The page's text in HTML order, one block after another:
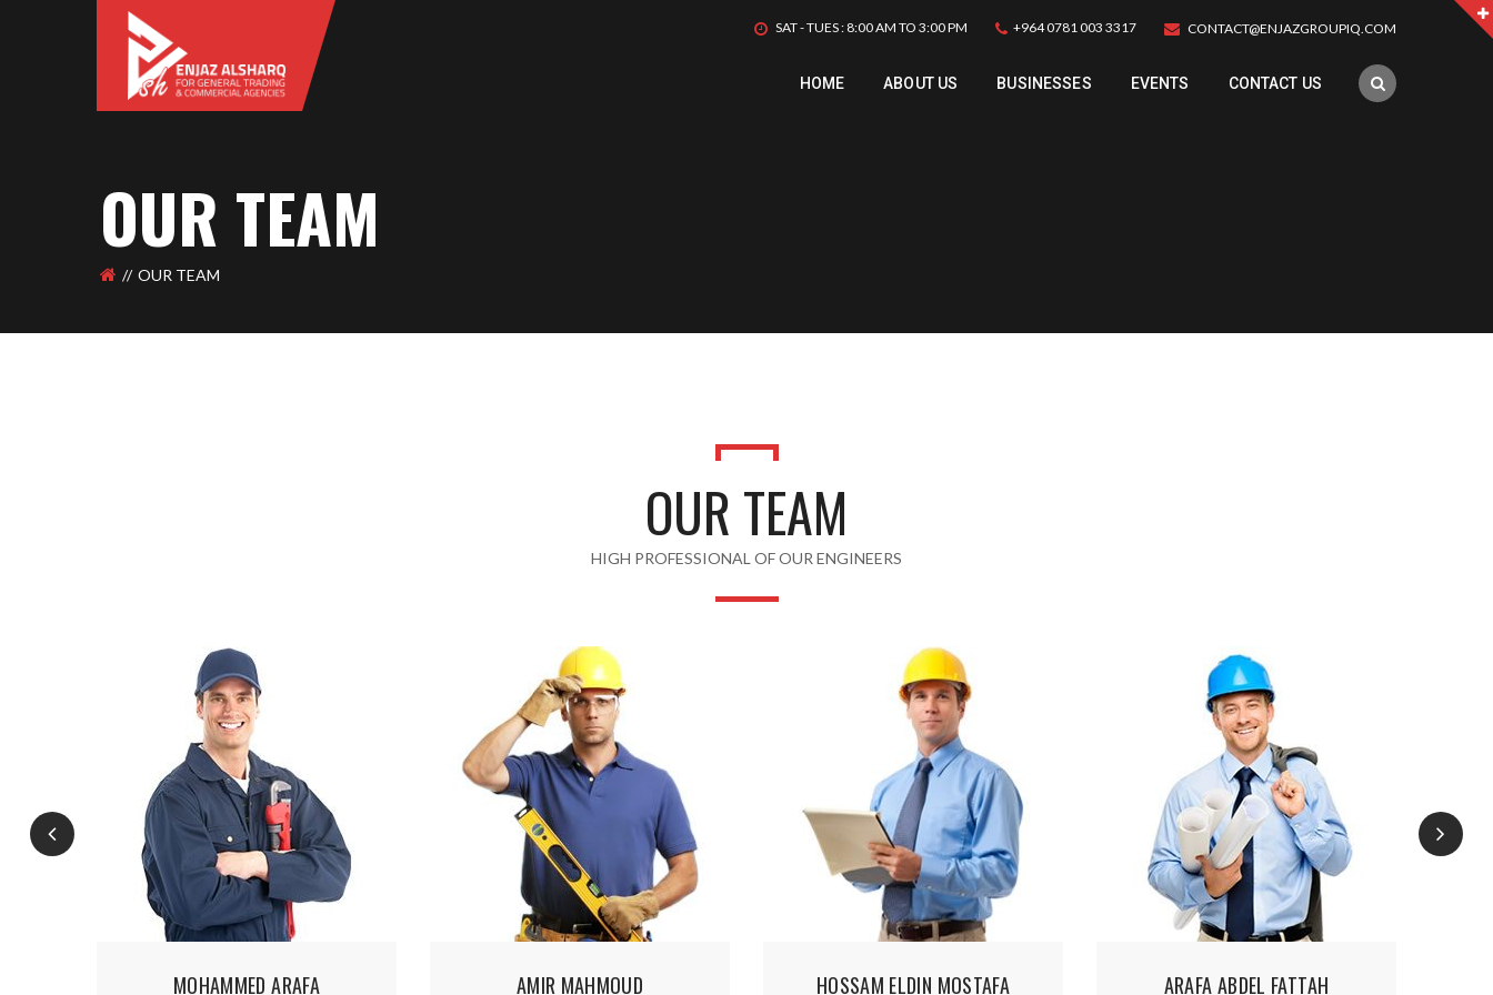
SAT - TUES : 8:00 AM TO 3:00 PM +964 0781 003 3317 CONTACT@ENJAZGROUPIQ.COM
HOME ABOUT US BUSINESSES EVENTS CONTACT US
OUR TEAM
OUR TEAM
OUR TEAM
HIGH PROFESSIONAL OF OUR ENGINEERS
MOHAMMED ARAFA AMIR MAHMOUD HOSSAM ELDIN MOSTAFA ARAFA ABDEL FATTAH